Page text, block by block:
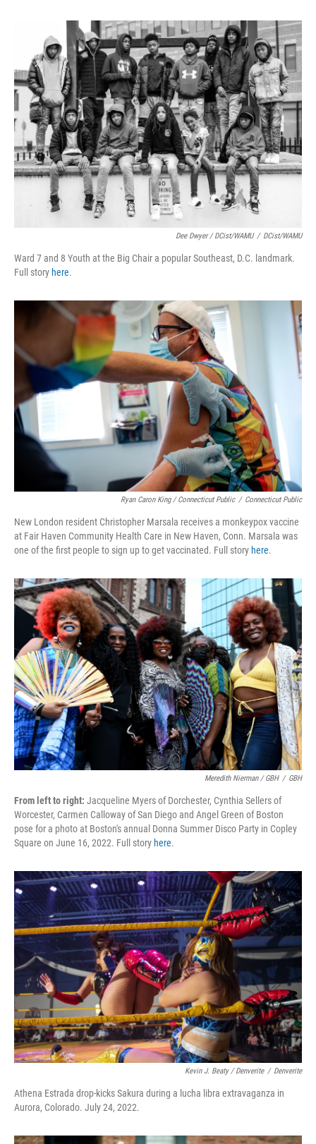
Dee Dwyer / DCist/WAMU / DCist/WAMU
Ward 7 and 8 Youth at the Big Chair a popular Southeast, D.C. landmark.
Full story here.
Ryan Caron King / Connecticut Public / Connecticut Public
New London resident Christopher Marsala receives a monkeypox vaccine
at Fair Haven Community Health Care in New Haven, Conn. Marsala was
one of the first people to sign up to get vaccinated. Full story here.
Meredith Nierman / GBH / GBH
From left to right: Jacqueline Myers of Dorchester, Cynthia Sellers of
Worcester, Carmen Calloway of San Diego and Angel Green of Boston
pose for a photo at Boston's annual Donna Summer Disco Party in Copley
Square on June 16, 2022. Full story here.
Kevin J. Beaty / Denverite / Denverite
Athena Estrada drop-kicks Sakura during a lucha libra extravaganza in
Aurora, Colorado. July 24, 2022.